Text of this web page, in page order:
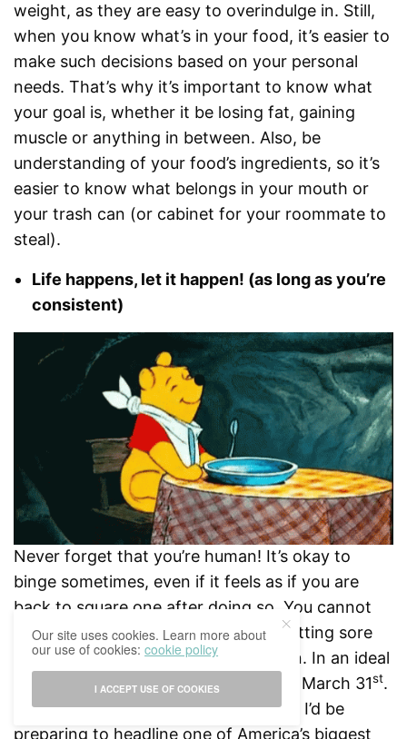
weight, as they are easy to overindulge in. Still,
when you know what’s in your food, it’s easier to
make such decisions based on your personal
needs. That’s why it’s important to know what
your goal is, whether it be losing fat, gaining
muscle or anything in between. Also, be
understanding of your food’s ingredients, so it’s
easier to know what belongs in your mouth or
your trash can (or cabinet for your roommate to
steal).
Life happens, let it happen! (as long as you’re
consistent)
Never forget that you’re human! It’s okay to
binge sometimes, even if it feels as if you are
back to square one after doing so. You cannot
expect to run a marathon without getting sore
and needing rest every now and then. In an ideal
world, I would have had a sixpack by March 31st.
My name would also be Beyoncé and I’d be
preparing to headline one of America’s biggest
Our site uses cookies. Learn more about
our use of cookies:cookie policy
I ACCEPT USE OF COOKIES